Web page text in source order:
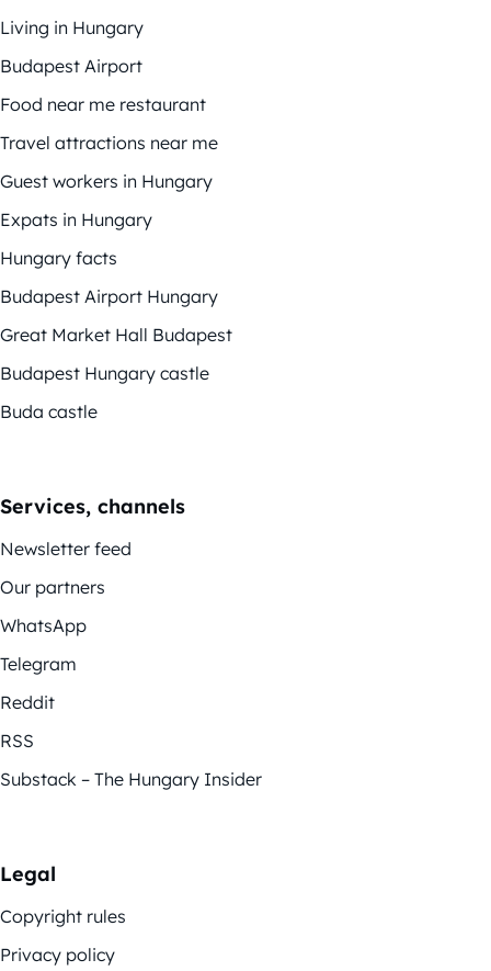
Living in Hungary
Budapest Airport
Food near me restaurant
Travel attractions near me
Guest workers in Hungary
Expats in Hungary
Hungary facts
Budapest Airport Hungary
Great Market Hall Budapest
Budapest Hungary castle
Buda castle
Services, channels
Newsletter feed
Our partners
WhatsApp
Telegram
Reddit
RSS
Substack – The Hungary Insider
Legal
Copyright rules
Privacy policy